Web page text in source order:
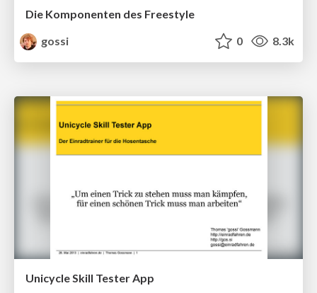
Die Komponenten des Freestyle
gossi
0 8.3k
Unicycle Skill Tester App